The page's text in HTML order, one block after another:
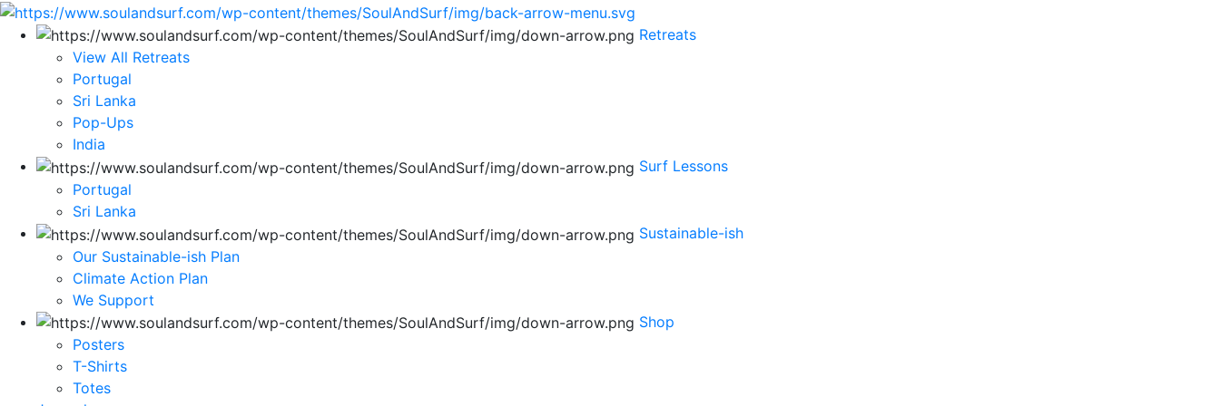
Retreats
View All Retreats
Portugal
Sri Lanka
Pop-Ups
India
Surf Lessons
Portugal
Sri Lanka
Sustainable-ish
Our Sustainable-ish Plan
Climate Action Plan
We Support
Shop
Posters
T-Shirts
Totes